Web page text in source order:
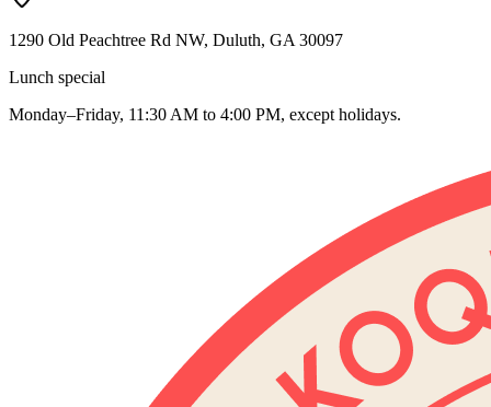
1290 Old Peachtree Rd NW, Duluth, GA 30097
Lunch special
Monday–Friday, 11:30 AM to 4:00 PM, except holidays.